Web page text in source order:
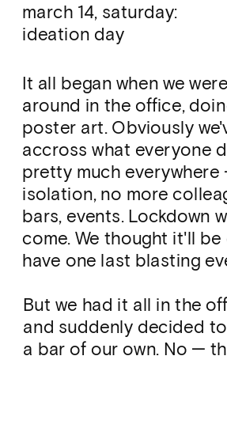
march 14, saturday:
ideation day
It all began when we
around in the office,
poster art. Obviously
accross what everyone
pretty much
isolation, no more
bars, events. Lockdown
come. We thought it'll
have one last blasting
postpone it — that day
But we had it all in the
and suddenly decided
a bar of our own. No —